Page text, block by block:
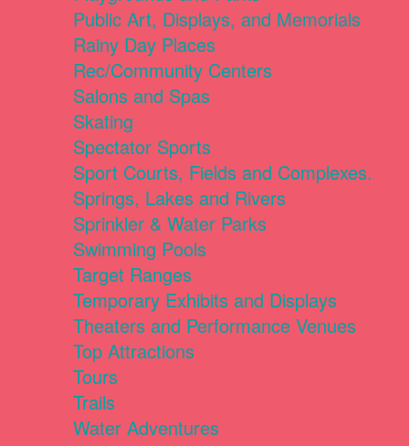
Public Art, Displays, and Memorials
Rainy Day Places
Rec/Community Centers
Salons and Spas
Skating
Spectator Sports
Sport Courts, Fields and Complexes.
Springs, Lakes and Rivers
Sprinkler & Water Parks
Swimming Pools
Target Ranges
Temporary Exhibits and Displays
Theaters and Performance Venues
Top Attractions
Tours
Trails
Water Adventures